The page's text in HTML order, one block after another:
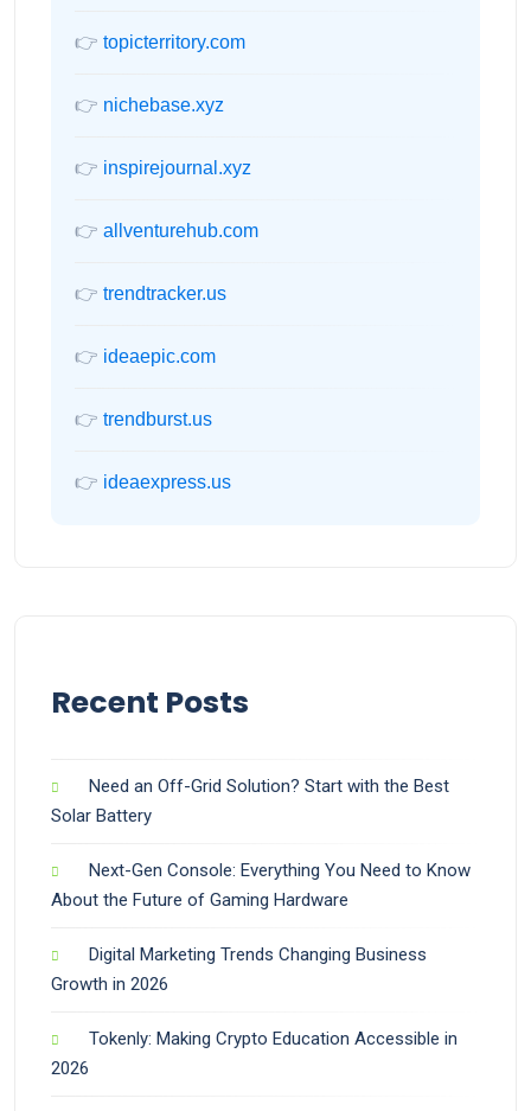
👉 topicterritory.com
👉 nichebase.xyz
👉 inspirejournal.xyz
👉 allventurehub.com
👉 trendtracker.us
👉 ideaepic.com
👉 trendburst.us
👉 ideaexpress.us
Recent Posts
Need an Off-Grid Solution? Start with the Best
Solar Battery
Next-Gen Console: Everything You Need to Know
About the Future of Gaming Hardware
Digital Marketing Trends Changing Business
Growth in 2026
Tokenly: Making Crypto Education Accessible in
2026